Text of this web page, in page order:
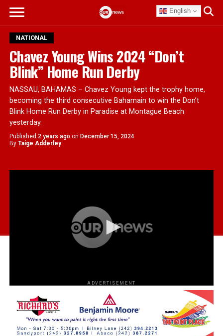
English
NATIONAL
Chavez Young Wins 2024 “Don’t
Blink” Home Run Derby
NASSAU, BAHAMAS – Chavez Young kept the trophy home,
becoming the third consecutive Bahamain to win the Don’t
Blink Home Run Derby in Paradise at Montague Beach
yesterday.
Published 2 years ago on December 15, 2024
By Taige Adderley
ADVERTISEMENT